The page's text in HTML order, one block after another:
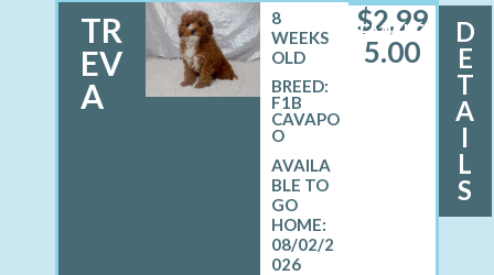
TR
EV
A
FEMALE
8
WEEKS
OLD
BREED:
F1B
CAVAPO
O
08/02/2
026
$2,99
5.00
D
E
T
A
I
L
S